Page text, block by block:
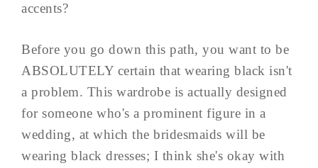
accents?
Before you go down this path, you want to be
ABSOLUTELY certain that wearing black isn't
a problem. This wardrobe is actually designed
for someone who's a prominent figure in a
wedding, at which the bridesmaids will be
wearing black dresses; I think she's okay with